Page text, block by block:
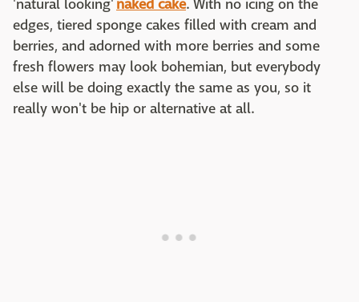
'natural looking' naked cake. With no icing on the
edges, tiered sponge cakes filled with cream and
berries, and adorned with more berries and some
fresh flowers may look bohemian, but everybody
else will be doing exactly the same as you, so it
really won't be hip or alternative at all.